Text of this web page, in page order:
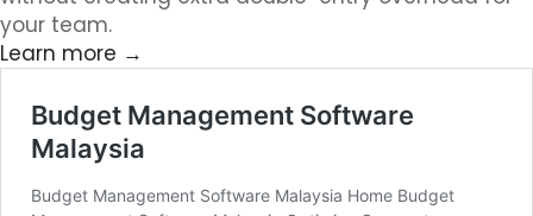
your team.
Learn more →